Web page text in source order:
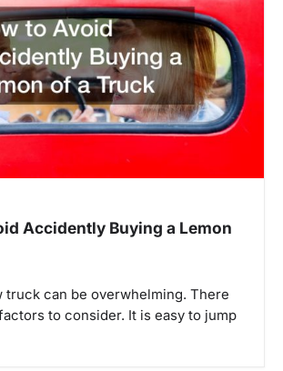
Accidently Buying a Lemon
truck can be overwhelming. There
to consider. It is easy to jump